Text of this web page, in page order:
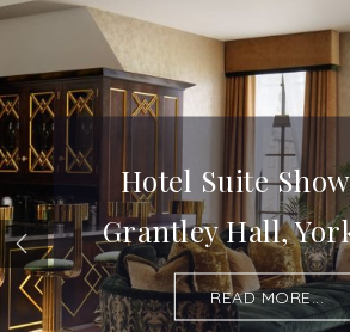
Hotel Suite
Grantley Hall,
READ MORE...